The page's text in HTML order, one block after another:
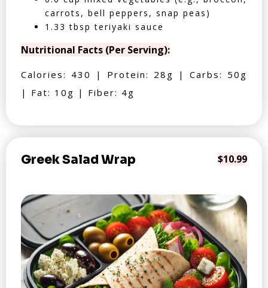
carrots, bell peppers, snap peas)
1.33 tbsp teriyaki sauce
Nutritional Facts (Per Serving):
Calories: 430 | Protein: 28g | Carbs: 50g
| Fat: 10g | Fiber: 4g
Greek Salad Wrap $10.99